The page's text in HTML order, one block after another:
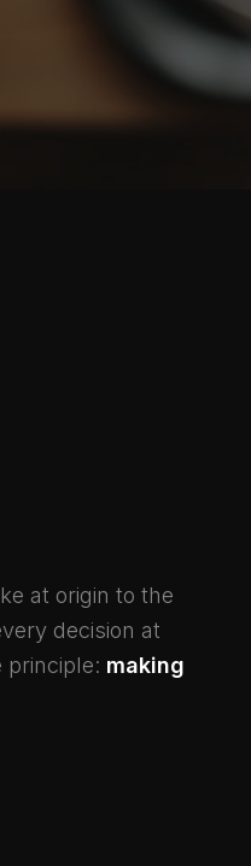
at origin to the
decision at
principle: making